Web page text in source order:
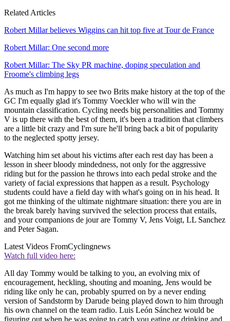
Related Articles
Robert Millar believes Wiggins can hit top five at Tour de France
Robert Millar: One second more
Robert Millar: The Sky PR machine, doping speculation and
Froome's climbing legs
As much as I'm happy to see two Brits make history at the top of the
GC I'm equally glad it's Tommy Voeckler who will win the
mountain classification. Cycling needs big personalities and Tommy
V is up there with the best of them, it's been a tradition that climbers
are a little bit crazy and I'm sure he'll bring back a bit of popularity
to the neglected spotty jersey.
Watching him set about his victims after each rest day has been a
lesson in sheer bloody mindedness, not only for the aggressive
riding but for the passion he throws into each pedal stroke and the
variety of facial expressions that happen as a result. Psychology
students could have a field day with what's going on in his head. It
got me thinking of the ultimate nightmare situation: there you are in
the break barely having survived the selection process that entails,
and your companions de jour are Tommy V, Jens Voigt, LL Sanchez
and Peter Sagan.
Latest Videos FromCyclingnews
Watch full video here:
All day Tommy would be talking to you, an evolving mix of
encouragement, heckling, shouting and moaning, Jens would be
riding like only he can, probably spurred on by a never ending
version of Sandstorm by Darude being played down to him through
his own channel on the team radio. Luis León Sánchez would be
figuring out when he was going to catch you eating or drinking and